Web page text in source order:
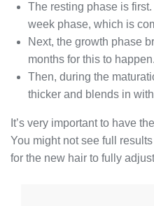
The resting phase is
week phase, which is
Next, the growth phase
months for this to happen.
Then, during the
thicker and blends in
It’s very important to have
You might not see full
for the new hair to fully